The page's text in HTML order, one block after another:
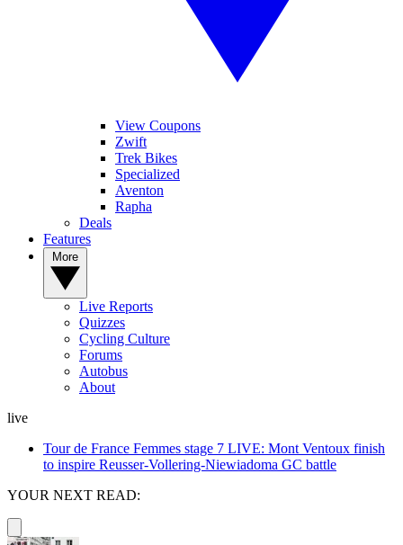
View Coupons
Zwift
Trek Bikes
Specialized
Aventon
Rapha
Deals
Features
Live Reports
Quizzes
Cycling Culture
Forums
Autobus
About
live
Tour de France Femmes stage 7 LIVE: Mont Ventoux finish
to inspire Reusser-Vollering-Niewiadoma GC battle
YOUR NEXT READ: